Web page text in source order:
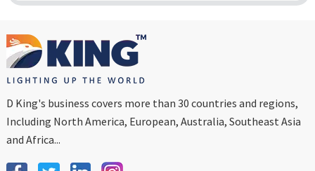
D King's business covers more than 30 countries and regions,
Including North America, European, Australia, Southeast Asia
and Africa...